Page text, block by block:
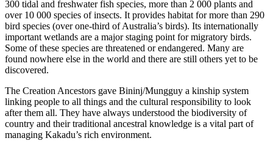
300 tidal and freshwater fish species, more than 2 000 plants and
over 10 000 species of insects. It provides habitat for more than 290
bird species (over one-third of Australia’s birds). Its internationally
important wetlands are a major staging point for migratory birds.
Some of these species are threatened or endangered. Many are
found nowhere else in the world and there are still others yet to be
discovered.
The Creation Ancestors gave Bininj/Mungguy a kinship system
linking people to all things and the cultural responsibility to look
after them all. They have always understood the biodiversity of
country and their traditional ancestral knowledge is a vital part of
managing Kakadu’s rich environment.